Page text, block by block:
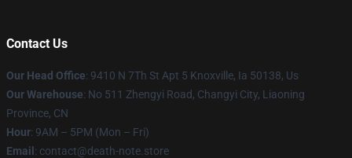
Contact Us
Our Head Office: 9410 N 7Th St Apt 5 Knoxville, Ia 50138, Us
Our Warehouse: No 511 Zhengyi Road, Changyi City, Liaoning
Province, CN
Hour: 9AM – 5PM (Mon – Fri)
Email : contact@death-note.store